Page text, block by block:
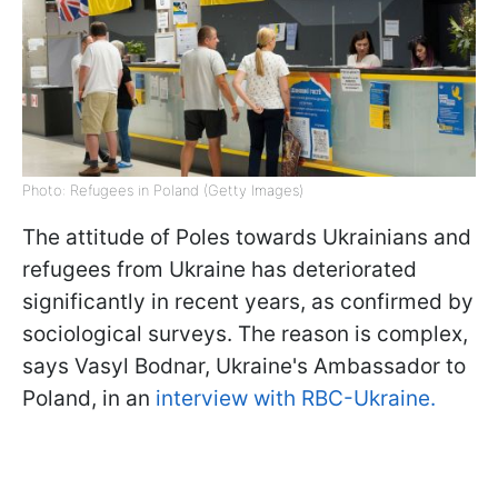
Photo: Refugees in Poland (Getty Images)
The attitude of Poles towards Ukrainians and
refugees from Ukraine has deteriorated
significantly in recent years, as confirmed by
sociological surveys. The reason is complex,
says Vasyl Bodnar, Ukraine's Ambassador to
Poland, in an interview with RBC-Ukraine.